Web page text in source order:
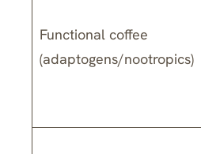
Functional coffee
(adaptogens/nootropics)